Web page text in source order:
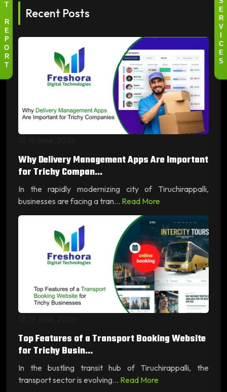
Recent Posts
Why Delivery Management Apps Are Important
for Trichy Compan...
In the rapidly modernizing city of Tiruchirappalli,
businesses are facing a tran... Read More
Top Features of a Transport Booking Website
for Trichy Busin...
In the bustling transit hub of Tiruchirappalli, the
transport sector is evolving... Read More
S
E
R
V
I
C
E
S
T
R
E
P
O
R
T